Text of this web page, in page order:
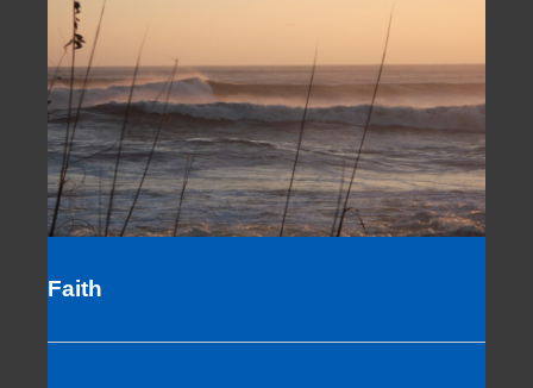
Faith